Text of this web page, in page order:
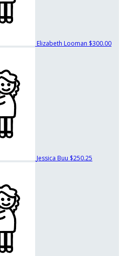
Elizabeth Looman $300.00
Jessica Buu $250.25